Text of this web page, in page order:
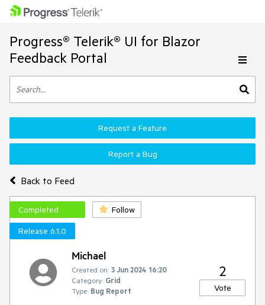
Progress® Telerik® UI for Blazor
Feedback Portal
Back to Feed
Request a Feature
Report a Bug
Completed
Follow
Release 6.1.0
Michael
Created on: 3 Jun 2024 16:20
Category: Grid
Type: Bug Report
2
Vote